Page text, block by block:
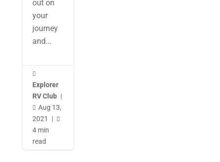
out on
your
journey
and...

Explorer
RV Club |
 Aug 13,
2021
| 
4 min
read